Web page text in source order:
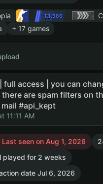
13,586
+ 17 games
full access | you can
there are spam filters on
#api_kept
11:11 AM
Last seen on Aug 1, 2026
played for 2 weeks
date Jul 6, 2026